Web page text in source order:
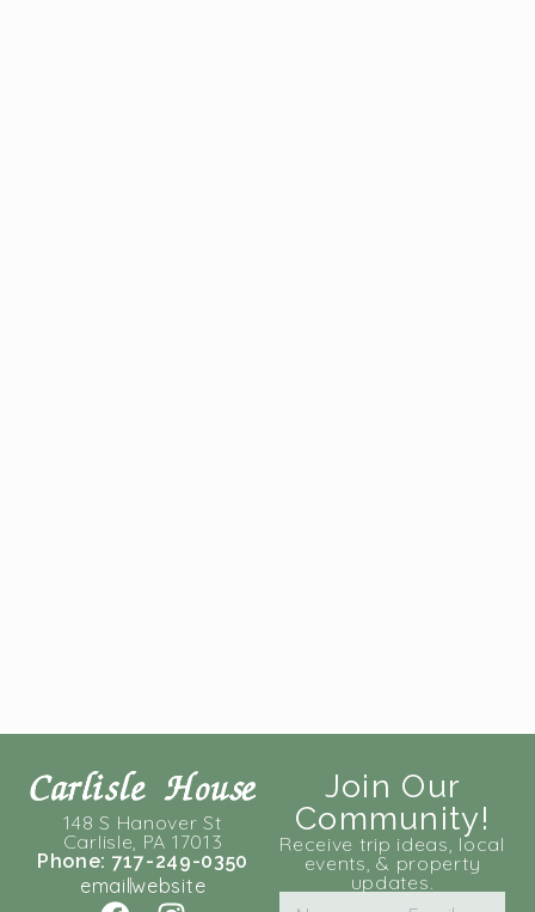
148 S Hanover St
Carlisle, PA 17013
Phone: 717-249-0350
emailwebsite
Join Our
Community!
Receive trip ideas, local
events, & property
updates.